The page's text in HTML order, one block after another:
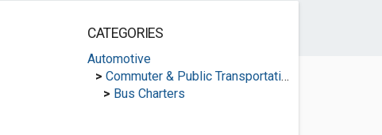
CATEGORIES
Automotive
> Commuter & Public Transportation
> Bus Charters